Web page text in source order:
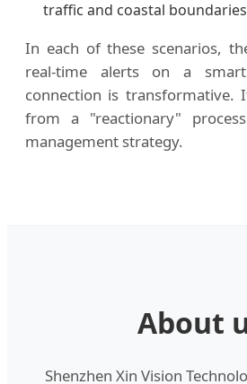
traffic and coastal
In each of these scenarios,
real-time alerts on a
connection is transformative.
from a "reactionary"
management strategy.
About
Shenzhen Xin Vision